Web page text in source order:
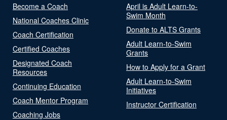
Become a Coach
National Coaches Clinic
Coach Certification
Certified Coaches
Designated Coach
Resources
Continuing Education
Coach Mentor Program
Coaching Jobs
April is Adult Learn-to-
Swim Month
Donate to ALTS Grants
Adult Learn-to-Swim
Grants
How to Apply for a Grant
Adult Learn-to-Swim
Initiatives
Instructor Certification